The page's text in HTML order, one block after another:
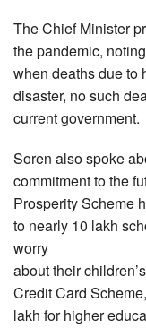
The Chief Minister
the pandemic,
when deaths due to
disaster, no such
current government.
Soren also spoke
commitment to the
Prosperity Scheme
to nearly 10 lakh
worry
about their
Credit Card
lakh for higher